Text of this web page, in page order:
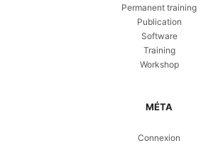
Permanent training
Publication
Software
Training
Workshop
MÉTA
Connexion